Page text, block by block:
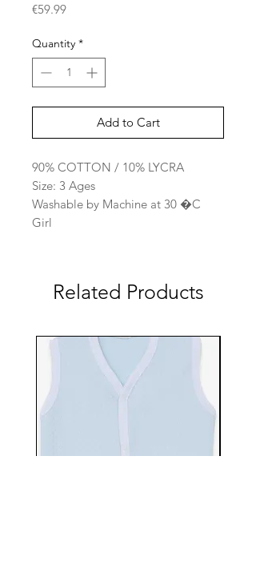
€59.99Price
Quantity *
Add to Cart
90% COTTON / 10% LYCRA
Size: 3 Ages
Washable by Machine at 30 �C
Girl
Related Products